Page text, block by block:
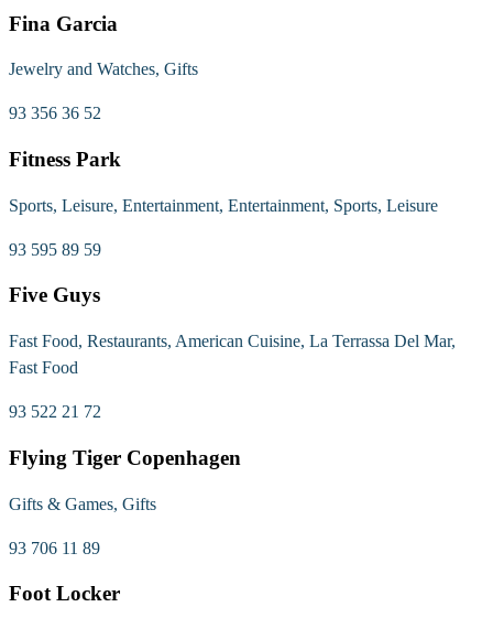
Fina Garcia
Jewelry and Watches, Gifts
93 356 36 52
Fitness Park
Sports, Leisure, Entertainment, Entertainment, Sports, Leisure
93 595 89 59
Five Guys
Fast Food, Restaurants, American Cuisine, La Terrassa Del Mar,
Fast Food
93 522 21 72
Flying Tiger Copenhagen
Gifts & Games, Gifts
93 706 11 89
Foot Locker